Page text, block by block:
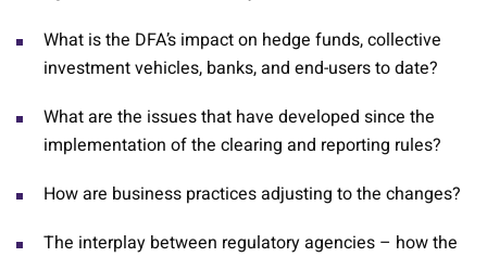
What is the DFA’s impact on hedge funds, collective
investment vehicles, banks, and end-users to date?
What are the issues that have developed since the
implementation of the clearing and reporting rules?
How are business practices adjusting to the changes?
The interplay between regulatory agencies – how the